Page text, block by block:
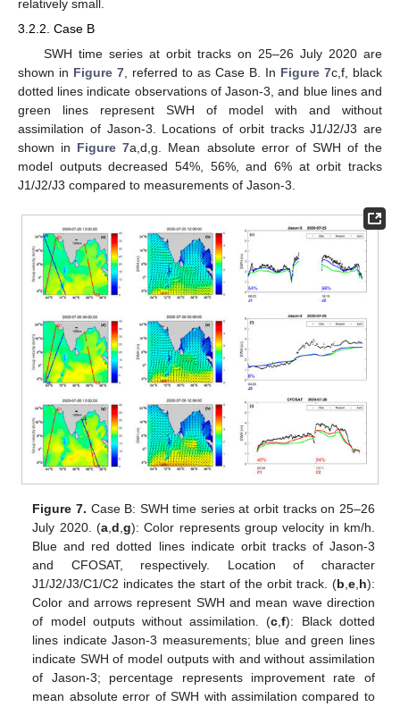
relatively small.
3.2.2. Case B
SWH time series at orbit tracks on 25–26 July 2020 are
shown in Figure 7 , referred to as Case B. In Figure 7c,f, black
dotted lines indicate observations of Jason-3, and blue lines and
green lines represent SWH of model with and without
assimilation of Jason-3. Locations of orbit tracks J1/J2/J3 are
shown in Figure 7a,d,g. Mean absolute error of SWH of the
model outputs decreased 54%, 56%, and 6% at orbit tracks
J1/J2/J3 compared to measurements of Jason-3.
Figure 7. Case B: SWH time series at orbit tracks on 25–26
July 2020. (a, d g): Color represents group velocity in km/h.
Blue and red dotted lines indicate orbit tracks of Jason-3
and CFOSAT, respectively. Location of character
J1/J2/J3/C1/C2 indicates the start of the orbit track. (b e, h):
Color and arrows represent SWH and mean wave direction
of model outputs without assimilation. (c ,f): Black dotted
lines indicate Jason-3 measurements; blue and green lines
indicate SWH of model outputs with and without assimilation
of Jason-3; percentage represents improvement rate of
mean absolute error of SWH with assimilation compared to